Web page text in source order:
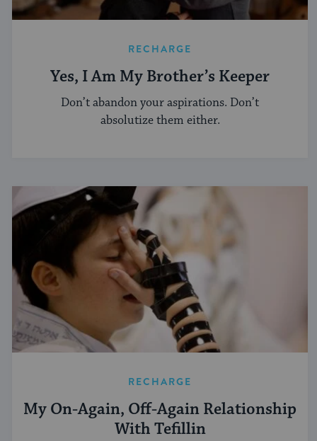
RECHARGE
Yes, I Am My Brother’s Keeper
Don’t abandon your aspirations. Don’t
absolutize them either.
RECHARGE
My On-Again, Off-Again Relationship
With Tefillin